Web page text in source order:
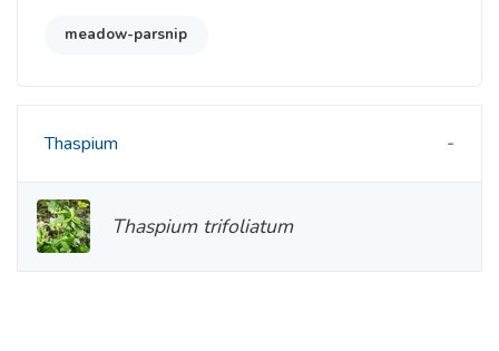
meadow-parsnip
Thaspium
Thaspium trifoliatum